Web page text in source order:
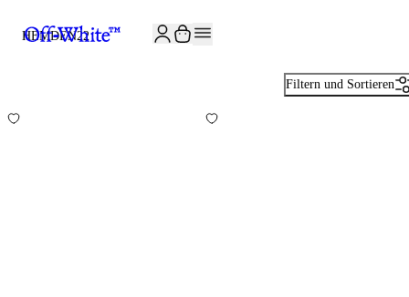
HEMDEN22
Filtern und Sortieren